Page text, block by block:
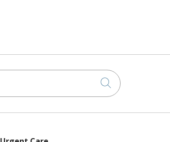
Click to